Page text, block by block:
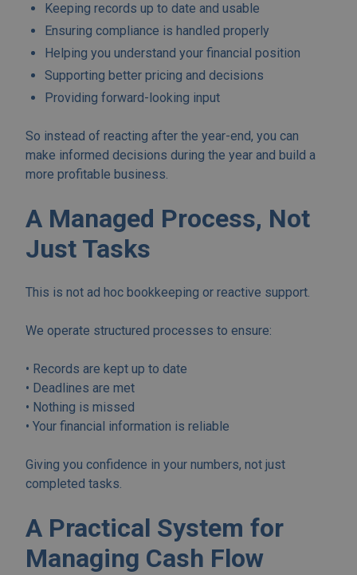
Keeping records up to date and usable
Ensuring compliance is handled properly
Helping you understand your financial position
Supporting better pricing and decisions
Providing forward-looking input
So instead of reacting after the year-end, you can
make informed decisions during the year and build a
more profitable business.
A Managed Process, Not
Just Tasks
This is not ad hoc bookkeeping or reactive support.
We operate structured processes to ensure:
• Records are kept up to date
• Deadlines are met
• Nothing is missed
• Your financial information is reliable
Giving you confidence in your numbers, not just
completed tasks.
A Practical System for
Managing Cash Flow